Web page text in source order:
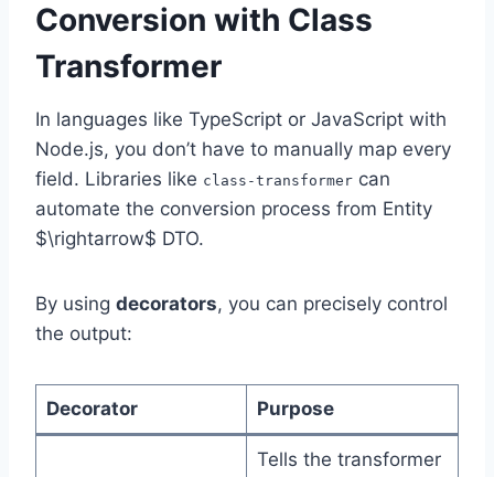
Conversion with Class
Transformer
In languages like TypeScript or JavaScript with
Node.js, you don’t have to manually map every
field. Libraries like class-transformer can
automate the conversion process from Entity
$\rightarrow$ DTO.
By using decorators, you can precisely control
the output:
Decorator Purpose
Tells the transformer